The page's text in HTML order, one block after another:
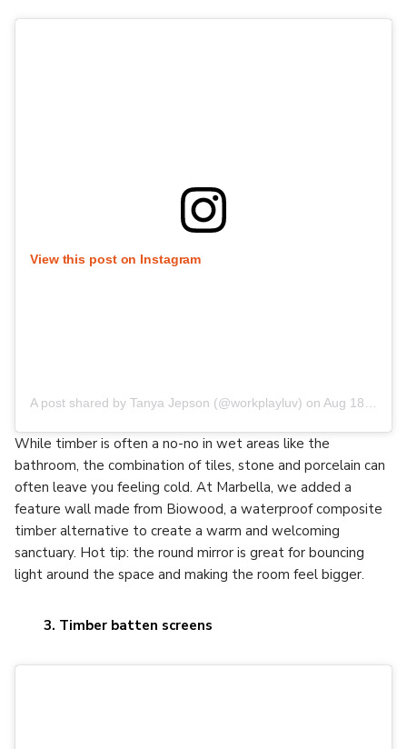
View this post on Instagram
A post shared by Tanya Jepson (@workplayluv) on Aug 18, 2020 at 1:35am PDT
While timber is often a no-no in wet areas like the
bathroom, the combination of tiles, stone and porcelain can
often leave you feeling cold. At Marbella, we added a
feature wall made from Biowood, a waterproof composite
timber alternative to create a warm and welcoming
sanctuary. Hot tip: the round mirror is great for bouncing
light around the space and making the room feel bigger.
3. Timber batten screens